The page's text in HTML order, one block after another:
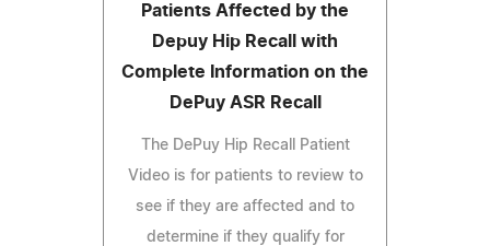
Patients Affected by the
Depuy Hip Recall with
Complete Information on the
DePuy ASR Recall
The DePuy Hip Recall Patient
Video is for patients to review to
see if they are affected and to
determine if they qualify for